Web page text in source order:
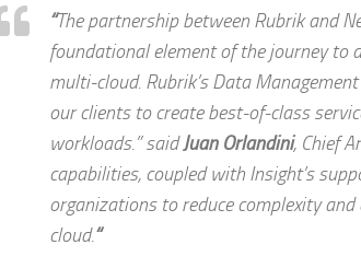
“The partnership between Rubrik and
foundational element of the journey to
multi-cloud. Rubrik’s Data
our clients to create best-of-class
workloads.” saidJuan Orlandini, Chief
capabilities, coupled with Insight’s
organizations to reduce complexity
cloud.“